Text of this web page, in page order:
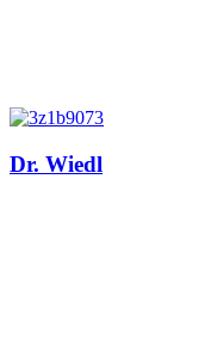
Dr. Wiedl